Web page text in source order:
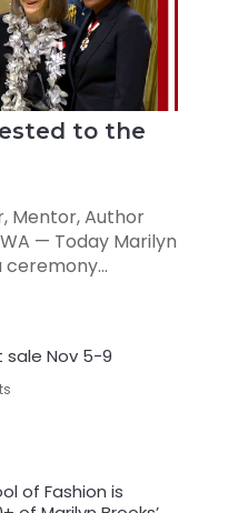
to the
Mentor, Author
— Today Marilyn
ceremony...
sale Nov 5-9
of Fashion is